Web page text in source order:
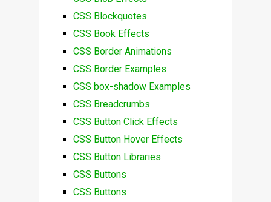
CSS Blockquotes
CSS Book Effects
CSS Border Animations
CSS Border Examples
CSS box-shadow Examples
CSS Breadcrumbs
CSS Button Click Effects
CSS Button Hover Effects
CSS Button Libraries
CSS Buttons
CSS Buttons